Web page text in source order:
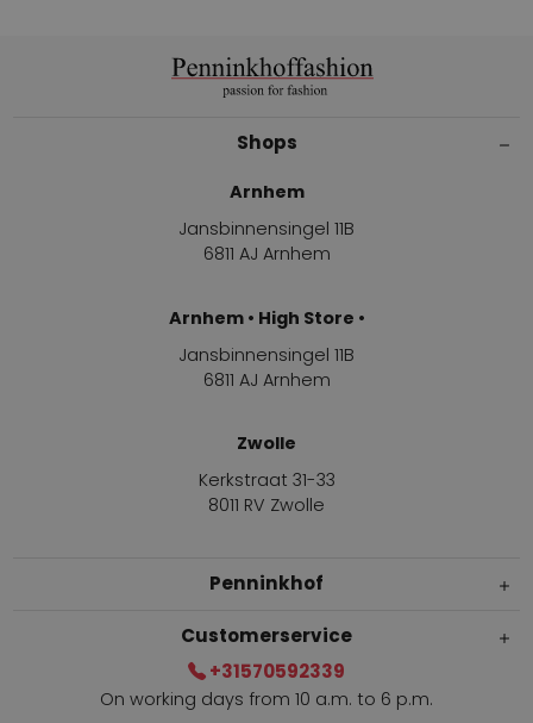
Shops
Arnhem
Jansbinnensingel 11B
6811 AJ Arnhem
Arnhem • High Store •
Jansbinnensingel 11B
6811 AJ Arnhem
Zwolle
Kerkstraat 31-33
8011 RV Zwolle
Penninkhof
Customerservice
+31570592339
On working days from 10 a.m. to 6 p.m.